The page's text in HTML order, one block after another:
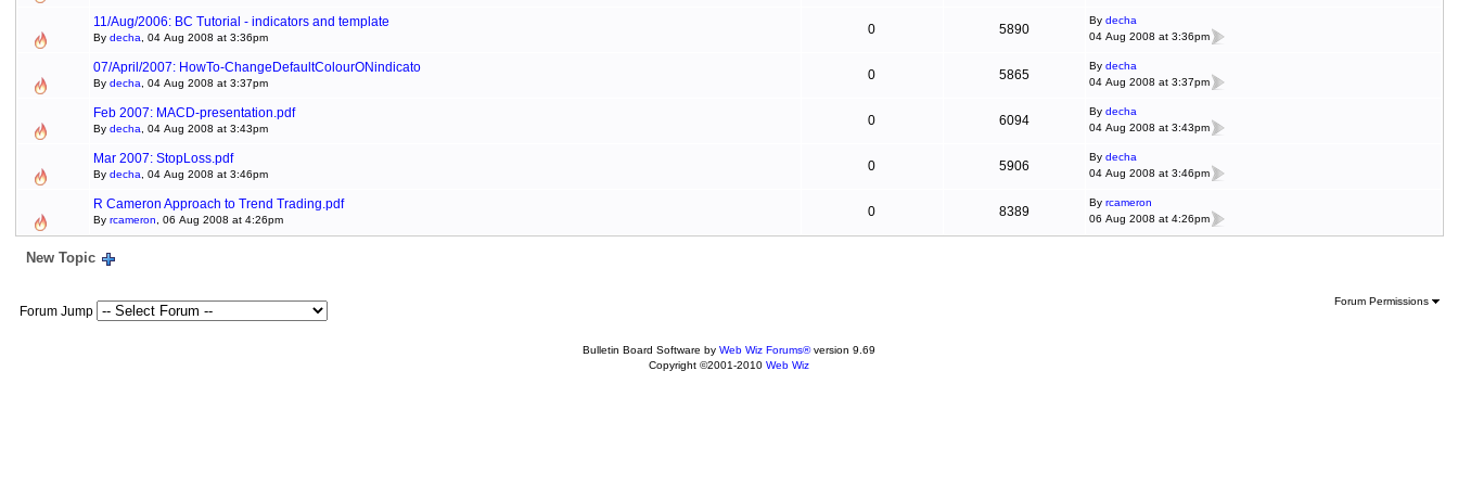
11/Aug/2006: BC Tutorial - indicators and template
By decha , 04 Aug 2008 at 3:36pm
0 5890
By decha
04 Aug 2008 at 3:36pm
07/April/2007: HowTo-ChangeDefaultColourONindicato
By decha , 04 Aug 2008 at 3:37pm
0 5865
By decha
04 Aug 2008 at 3:37pm
Feb 2007: MACD-presentation.pdf
By decha , 04 Aug 2008 at 3:43pm
0 6094
By decha
04 Aug 2008 at 3:43pm
Mar 2007: StopLoss.pdf
By decha , 04 Aug 2008 at 3:46pm
0 5906
By decha
04 Aug 2008 at 3:46pm
R Cameron Approach to Trend Trading.pdf
By rcameron , 06 Aug 2008 at 4:26pm
0 8389
By rcameron
06 Aug 2008 at 4:26pm
New Topic
Forum Jump
Forum Permissions
Bulletin Board Software by Web Wiz Forums®version 9.69
Copyright ©2001-2010 Web Wiz